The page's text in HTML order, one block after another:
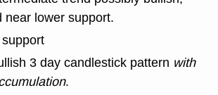
near lower support.
3 day candlestick pattern with
.